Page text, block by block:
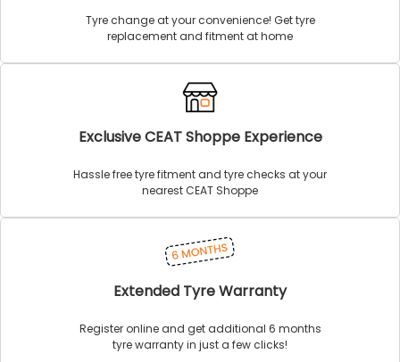
Tyre change at your convenience! Get tyre
replacement and fitment at home
Exclusive CEAT Shoppe Experience
Hassle free tyre fitment and tyre checks at your
nearest CEAT Shoppe
Extended Tyre Warranty
Register online and get additional 6 months
tyre warranty in just a few clicks!